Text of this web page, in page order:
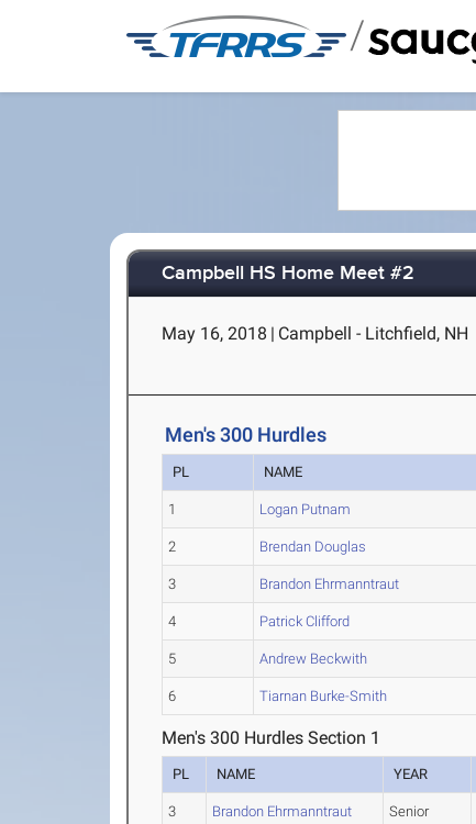
/
Campbell HS Home Meet #2
May 16, 2018 | Campbell - Litchfield, NH
Men's 300 Hurdles
PL NAME
1 Logan Putnam
2 Brendan Douglas
3 Brandon Ehrmanntraut
4 Patrick Clifford
5 Andrew Beckwith
6 Tiarnan Burke-Smith
Men's 300 Hurdles Section 1
PL NAME YEAR
3 Brandon Ehrmanntraut Senior